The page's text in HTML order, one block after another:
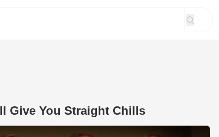
Give You Straight Chills
Play Video: Bulgarian Folk Song Will Give You